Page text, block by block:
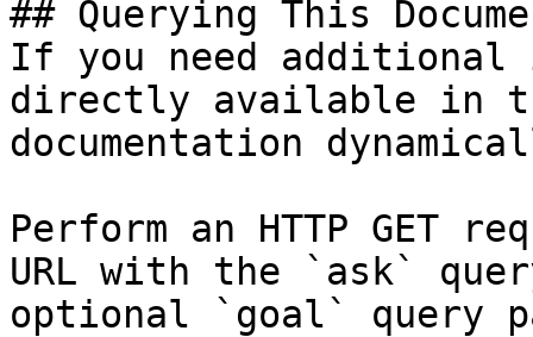
## Querying This
If you need
directly available in
documentation
Perform an HTTP GET
URL with the `ask`
optional `goal` query